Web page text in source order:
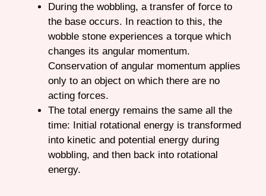
During the wobbling, a transfer of force to
the base occurs. In reaction to this, the
wobble stone experiences a torque which
changes its angular momentum.
Conservation of angular momentum applies
only to an object on which there are no
acting forces.
The total energy remains the same all the
time: Initial rotational energy is transformed
into kinetic and potential energy during
wobbling, and then back into rotational
energy.